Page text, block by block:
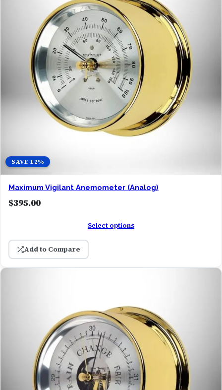
SAVE 12%
Maximum Vigilant Anemometer (Analog)
$395.00
Select options
Add to Compare